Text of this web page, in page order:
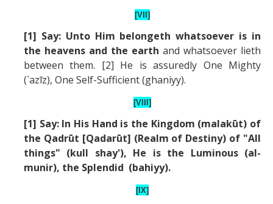
[VII]
[1] Say: Unto Him belongeth whatsoever is in
the heavens and the earth and whatsoever lieth
between them. [2] He is assuredly One Mighty
(`azīz), One Self-Sufficient (ghaniyy).
[VIII]
[1] Say: In His Hand is the Kingdom (malakūt) of
the Qadrūt [Qadarūt] (Realm of Destiny) of "All
things" (kull shay'), He is the Luminous (al-
munir), the Splendid (bahiyy).
[IX]